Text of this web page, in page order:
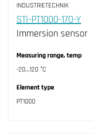
INDUSTRIETECHNIK
STI-PT1000-170-Y
Immersion sensor
Measuring range, temp
-20…120 °C
Element type
PT1000